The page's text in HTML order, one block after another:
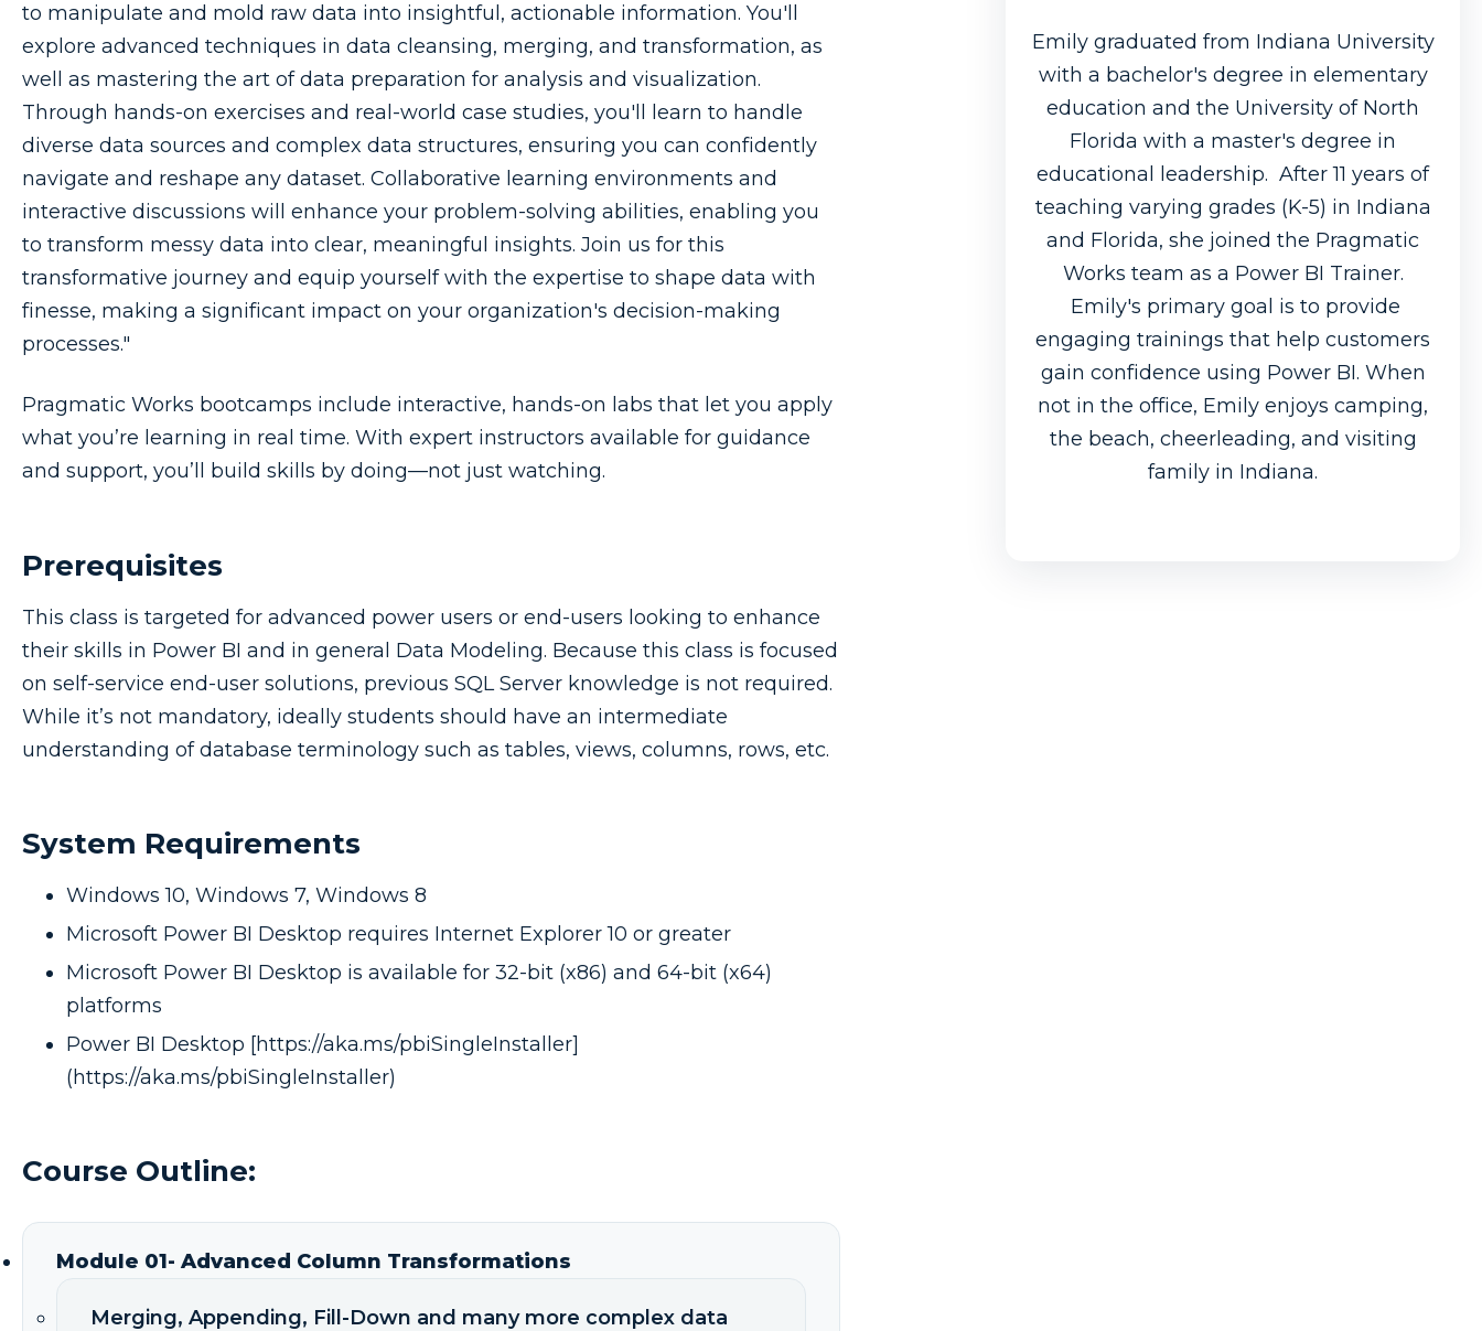
to manipulate and mold raw data into insightful, actionable information. You'll
explore advanced techniques in data cleansing, merging, and transformation, as
well as mastering the art of data preparation for analysis and visualization.
Through hands-on exercises and real-world case studies, you'll learn to handle
diverse data sources and complex data structures, ensuring you can confidently
navigate and reshape any dataset. Collaborative learning environments and
interactive discussions will enhance your problem-solving abilities, enabling you
to transform messy data into clear, meaningful insights. Join us for this
transformative journey and equip yourself with the expertise to shape data with
finesse, making a significant impact on your organization's decision-making
processes."
Pragmatic Works bootcamps include interactive, hands-on labs that let you apply
what you’re learning in real time. With expert instructors available for guidance
and support, you’ll build skills by doing—not just watching.
Prerequisites
This class is targeted for advanced power users or end-users looking to enhance
their skills in Power BI and in general Data Modeling. Because this class is focused
on self-service end-user solutions, previous SQL Server knowledge is not required.
While it’s not mandatory, ideally students should have an intermediate
understanding of database terminology such as tables, views, columns, rows, etc.
System Requirements
Windows 10, Windows 7, Windows 8
Microsoft Power BI Desktop requires Internet Explorer 10 or greater
Microsoft Power BI Desktop is available for 32-bit (x86) and 64-bit (x64)
platforms
Power BI Desktop [https://aka.ms/pbiSingleInstaller]
(https://aka.ms/pbiSingleInstaller)
Course Outline:
Module 01- Advanced Column Transformations
Merging, Appending, Fill-Down and many more complex data
Emily graduated from Indiana University
with a bachelor's degree in elementary
education and the University of North
Florida with a master's degree in
educational leadership. After 11 years of
teaching varying grades (K-5) in Indiana
and Florida, she joined the Pragmatic
Works team as a Power BI Trainer.
Emily's primary goal is to provide
engaging trainings that help customers
gain confidence using Power BI. When
not in the office, Emily enjoys camping,
the beach, cheerleading, and visiting
family in Indiana.